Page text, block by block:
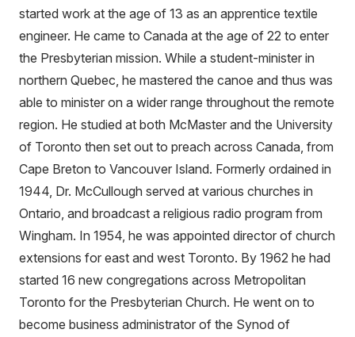
started work at the age of 13 as an apprentice textile
engineer. He came to Canada at the age of 22 to enter
the Presbyterian mission. While a student-minister in
northern Quebec, he mastered the canoe and thus was
able to minister on a wider range throughout the remote
region. He studied at both McMaster and the University
of Toronto then set out to preach across Canada, from
Cape Breton to Vancouver Island. Formerly ordained in
1944, Dr. McCullough served at various churches in
Ontario, and broadcast a religious radio program from
Wingham. In 1954, he was appointed director of church
extensions for east and west Toronto. By 1962 he had
started 16 new congregations across Metropolitan
Toronto for the Presbyterian Church. He went on to
become business administrator of the Synod of